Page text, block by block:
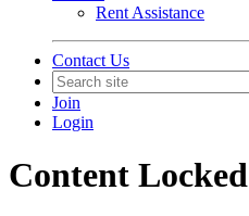
Rent Assistance
Contact Us
Join
Login
Content Locked